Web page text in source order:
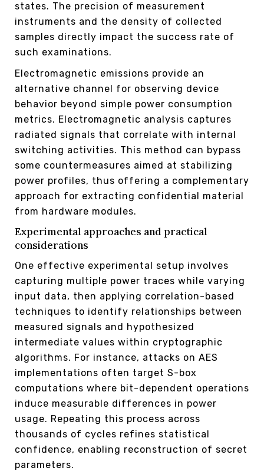
states. The precision of measurement
instruments and the density of collected
samples directly impact the success rate of
such examinations.
Electromagnetic emissions provide an
alternative channel for observing device
behavior beyond simple power consumption
metrics. Electromagnetic analysis captures
radiated signals that correlate with internal
switching activities. This method can bypass
some countermeasures aimed at stabilizing
power profiles, thus offering a complementary
approach for extracting confidential material
from hardware modules.
Experimental approaches and practical
considerations
One effective experimental setup involves
capturing multiple power traces while varying
input data, then applying correlation-based
techniques to identify relationships between
measured signals and hypothesized
intermediate values within cryptographic
algorithms. For instance, attacks on AES
implementations often target S-box
computations where bit-dependent operations
induce measurable differences in power
usage. Repeating this process across
thousands of cycles refines statistical
confidence, enabling reconstruction of secret
parameters.